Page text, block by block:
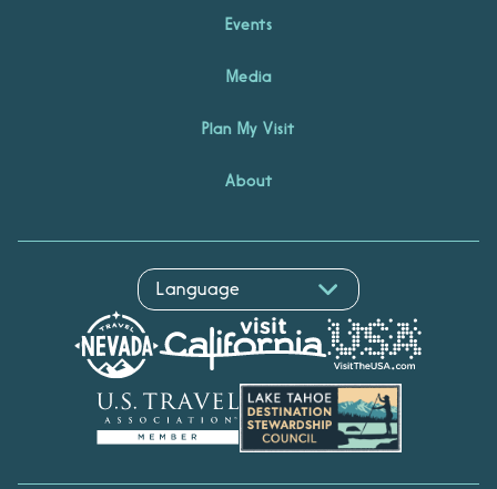
Events
Media
Plan My Visit
About